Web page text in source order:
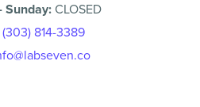
Sunday:CLOSED
(303) 814-3389